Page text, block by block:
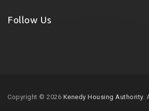
Follow Us
Copyright © 2026 Kenedy Housing Authority.